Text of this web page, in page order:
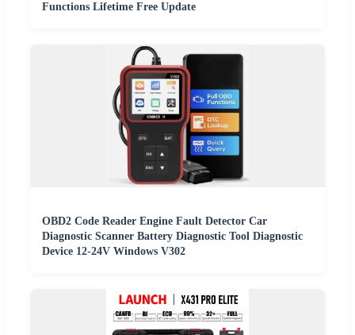
Functions Lifetime Free Update
OBD2 Code Reader Engine Fault Detector Car
Diagnostic Scanner Battery Diagnostic Tool Diagnostic
Device 12-24V Windows V302